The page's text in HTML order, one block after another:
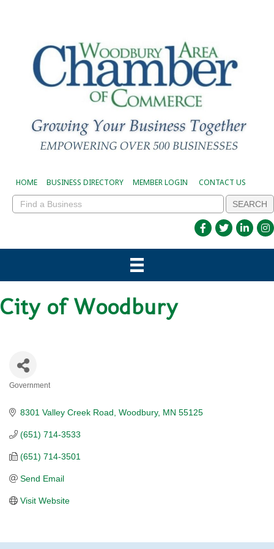
HOME BUSINESS DIRECTORY MEMBER LOGIN CONTACT US
City of Woodbury
Government
8301 Valley Creek Road Woodbury MN 55125
(651) 714-3533
(651) 714-3501
Send Email
Visit Website